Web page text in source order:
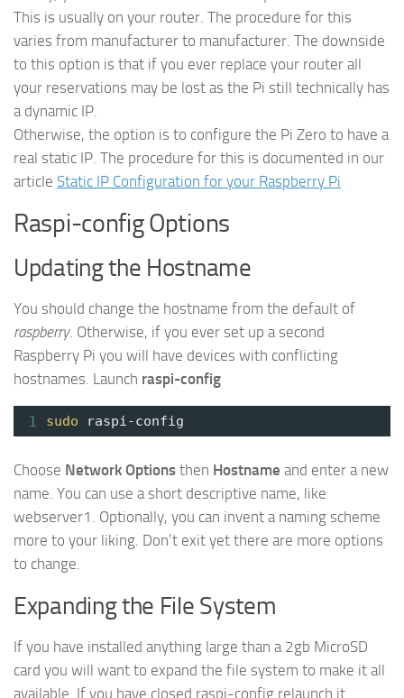
This is usually on your router. The procedure for this
varies from manufacturer to manufacturer. The downside
to this option is that if you ever replace your router all
your reservations may be lost as the Pi still technically has
a dynamic IP.
Otherwise, the option is to configure the Pi Zero to have a
real static IP. The procedure for this is documented in our
article Static IP Configuration for your Raspberry Pi
Raspi-config Options
Updating the Hostname
You should change the hostname from the default of
raspberry. Otherwise, if you ever set up a second
Raspberry Pi you will have devices with conflicting
hostnames. Launch raspi-config
1 sudo raspi-config
Choose Network Options then Hostname and enter a new
name. You can use a short descriptive name, like
webserver1. Optionally, you can invent a naming scheme
more to your liking. Don’t exit yet there are more options
to change.
Expanding the File System
If you have installed anything large than a 2gb MicroSD
card you will want to expand the file system to make it all
available. If you have closed raspi-config relaunch it